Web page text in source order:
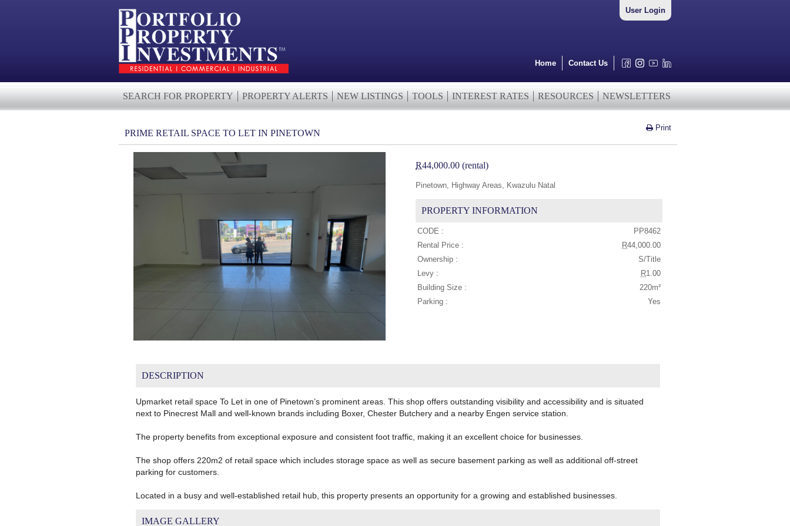
User Login
Home Contact Us
SEARCH FOR PROPERTY PROPERTY ALERTS NEW LISTINGS TOOLS INTEREST RATES RESOURCES NEWSLETTERS
Print
PRIME RETAIL SPACE TO LET IN PINETOWN
R44,000.00 (rental)
Pinetown, Highway Areas, Kwazulu Natal
PROPERTY INFORMATION
CODE :
PP8462
Rental Price :
R44,000.00
Ownership :
S/Title
Levy :
R1.00
Building Size :
220m²
Parking :
Yes
DESCRIPTION
Upmarket retail space To Let in one of Pinetown’s prominent areas. This shop offers outstanding visibility and accessibility and is situated
next to Pinecrest Mall and well-known brands including Boxer, Chester Butchery and a nearby Engen service station.
The property benefits from exceptional exposure and consistent foot traffic, making it an excellent choice for businesses.
The shop offers 220m2 of retail space which includes storage space as well as secure basement parking as well as additional off-street
parking for customers.
Located in a busy and well-established retail hub, this property presents an opportunity for a growing and established businesses.
IMAGE GALLERY